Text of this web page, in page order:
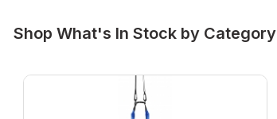
Shop What's In Stock by Category